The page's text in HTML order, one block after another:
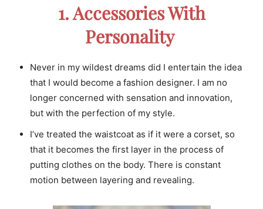
1. Accessories With
Personality
Never in my wildest dreams did I entertain the idea
that I would become a fashion designer. I am no
longer concerned with sensation and innovation,
but with the perfection of my style.
I’ve treated the waistcoat as if it were a corset, so
that it becomes the first layer in the process of
putting clothes on the body. There is constant
motion between layering and revealing.